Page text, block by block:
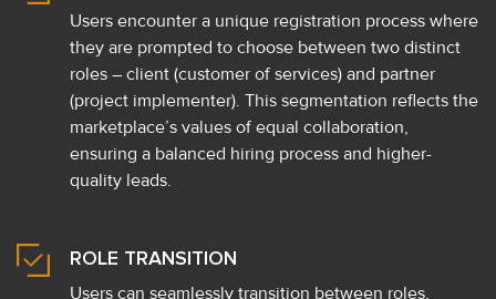
Users encounter a unique registration process where
they are prompted to choose between two distinct
roles – client (customer of services) and partner
(project implementer). This segmentation reflects the
marketplace’s values of equal collaboration,
ensuring a balanced hiring process and higher-
quality leads.
ROLE TRANSITION
Users can seamlessly transition between roles,